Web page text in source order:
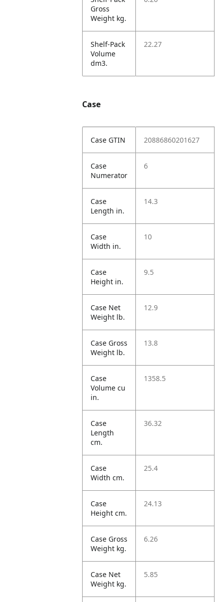
Gross
Weight kg.
Shelf-Pack
Volume
dm3.
22.27
Case
Case GTIN 20886860201627
Case
Numerator
6
Case
Length in.
14.3
Case
Width in.
10
Case
Height in.
9.5
Case Net
Weight lb.
12.9
Case Gross
Weight lb.
13.8
Case
Volume cu
in.
1358.5
Case
Length
cm.
36.32
Case
Width cm.
25.4
Case
Height cm.
24.13
Case Gross
Weight kg.
6.26
Case Net
Weight kg.
5.85